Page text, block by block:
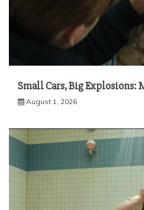
Small Cars, Big Explosions:
August 1, 2026